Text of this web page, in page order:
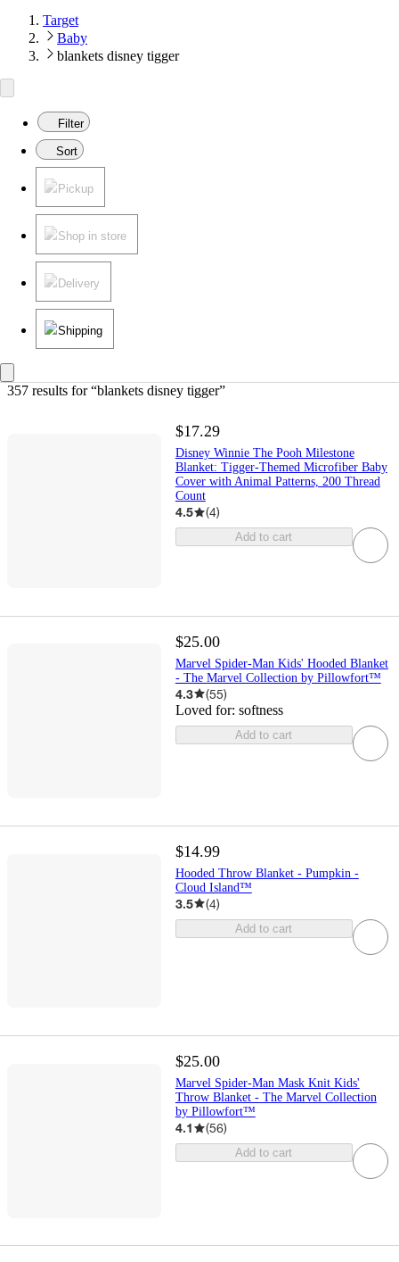
Target
Baby
blankets disney tigger
Filter
Sort
Pickup
Shop in store
Delivery
Shipping
357 results for “blankets disney tigger”
$17.29
Disney Winnie The Pooh Milestone
Blanket: Tigger-Themed Microfiber Baby
Cover with Animal Patterns, 200 Thread
Count
4.5 (4)
Add to cart
$25.00
Marvel Spider-Man Kids' Hooded Blanket
- The Marvel Collection by Pillowfort™
4.3 (55)
Loved for: softness
Add to cart
$14.99
Hooded Throw Blanket - Pumpkin -
Cloud Island™
3.5 (4)
Add to cart
$25.00
Marvel Spider-Man Mask Knit Kids'
Throw Blanket - The Marvel Collection
by Pillowfort™
4.1 (56)
Add to cart